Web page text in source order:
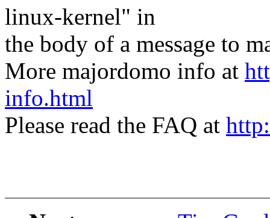
linux-kernel" in
the body of a message to
More majordomo info at
info.html
Please read the FAQ at